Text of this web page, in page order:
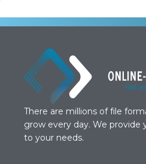
There are millions of file
grow every day. We provide
to your needs.